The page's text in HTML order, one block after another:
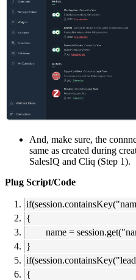
And, make sure, the
same as created during
SalesIQ and Cliq (Step 1).
Plug Script/Code
{
name =
}
{